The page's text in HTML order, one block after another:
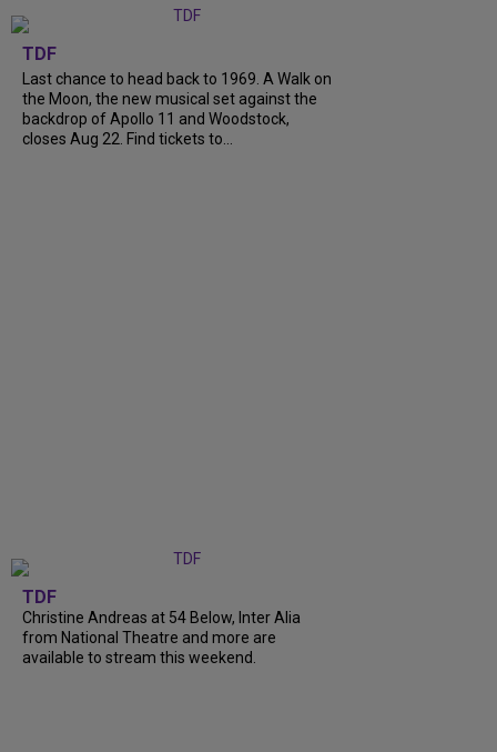
TDF
Last chance to head back to 1969. A Walk on
the Moon, the new musical set against the
backdrop of Apollo 11 and Woodstock,
closes Aug 22. Find tickets to...
TDF
Christine Andreas at 54 Below, Inter Alia
from National Theatre and more are
available to stream this weekend.